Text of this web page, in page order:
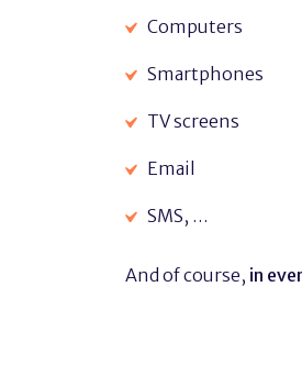
Computers
Smartphones
TV screens
Email
SMS, …
And of course, in